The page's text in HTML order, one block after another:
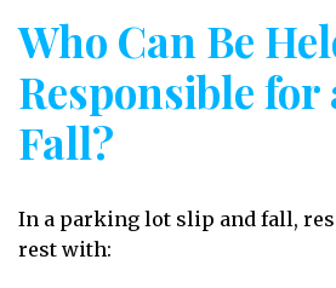
Who Can Be
Responsible for
Fall?
In a parking lot slip and fall,
rest with: